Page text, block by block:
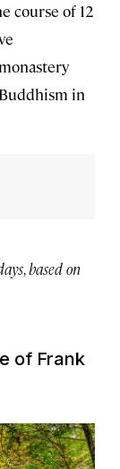
course of 12
in
based on
of Frank